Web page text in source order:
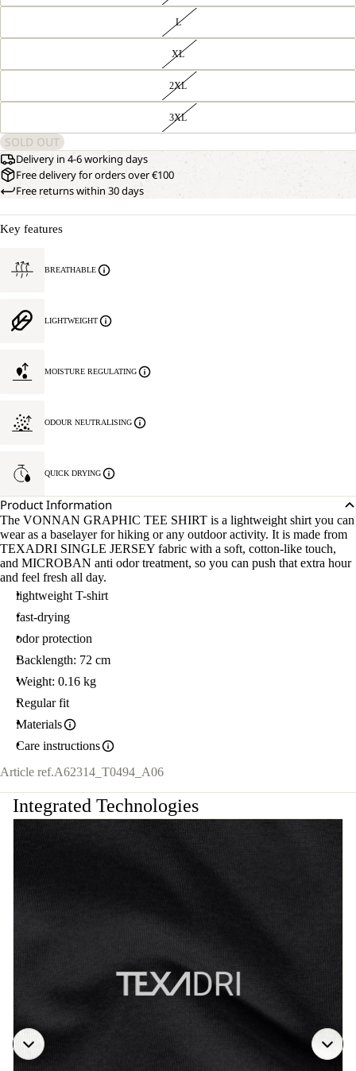
L
XL
2XL
3XL
SOLD OUT
Delivery in 4-6 working days
Free delivery for orders over €100
Free returns within 30 days
Key features
BREATHABLE
LIGHTWEIGHT
MOISTURE REGULATING
ODOUR NEUTRALISING
QUICK DRYING
Product Information
The VONNAN GRAPHIC TEE SHIRT is a lightweight shirt you can
wear as a baselayer for hiking or any outdoor activity. It is made from
TEXADRI SINGLE JERSEY fabric with a soft, cotton-like touch,
and MICROBAN anti odor treatment, so you can push that extra hour
and feel fresh all day.
lightweight T-shirt
fast-drying
odor protection
Backlength: 72 cm
Weight: 0.16 kg
Regular fit
Materials
Care instructions
Article ref.A62314_T0494_A06
Integrated Technologies